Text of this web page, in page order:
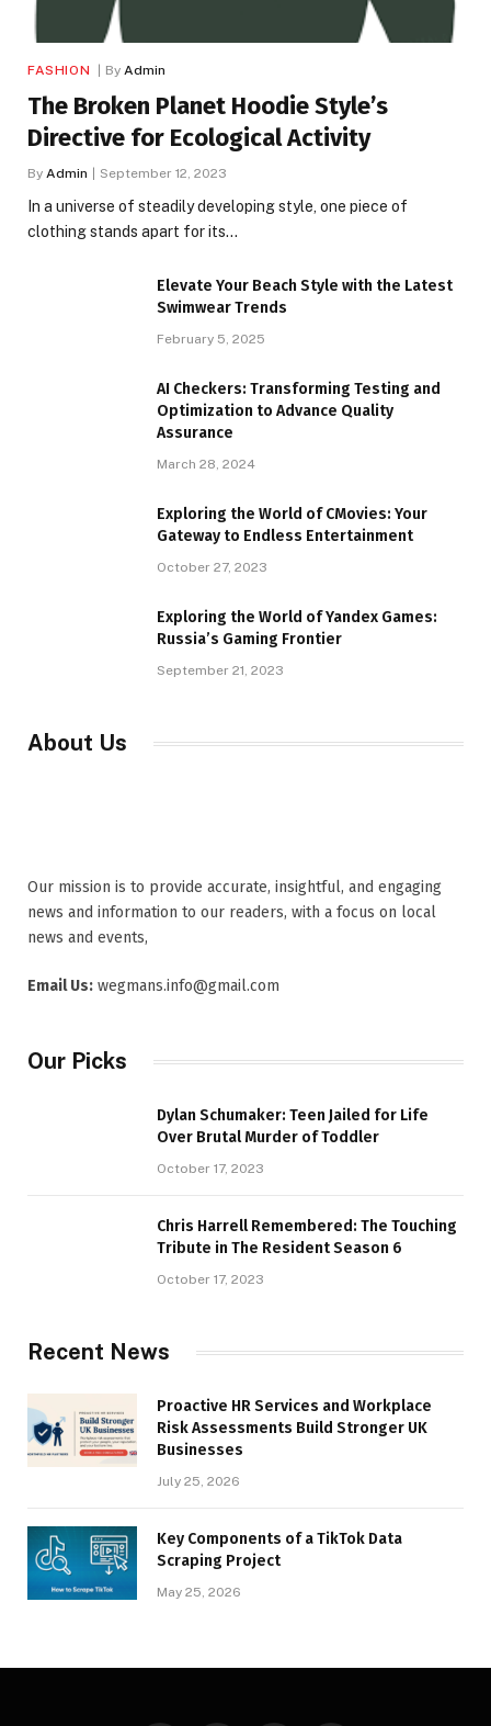
FASHION By Admin
The Broken Planet Hoodie Style’s
Directive for Ecological Activity
By Admin September 12, 2023
In a universe of steadily developing style, one piece of
clothing stands apart for its…
Elevate Your Beach Style with the Latest
Swimwear Trends
February 5, 2025
AI Checkers: Transforming Testing and
Optimization to Advance Quality
Assurance
March 28, 2024
Exploring the World of CMovies: Your
Gateway to Endless Entertainment
October 27, 2023
Exploring the World of Yandex Games:
Russia’s Gaming Frontier
September 21, 2023
About Us
Our mission is to provide accurate, insightful, and engaging
news and information to our readers, with a focus on local
news and events,
Email Us: wegmans.info@gmail.com
Our Picks
Dylan Schumaker: Teen Jailed for Life
Over Brutal Murder of Toddler
October 17, 2023
Chris Harrell Remembered: The Touching
Tribute in The Resident Season 6
October 17, 2023
Recent News
Proactive HR Services and Workplace
Risk Assessments Build Stronger UK
Businesses
July 25, 2026
Key Components of a TikTok Data
Scraping Project
May 25, 2026